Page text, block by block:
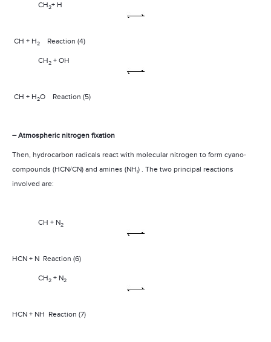
CH2+ H
CH + H2 Reaction (4)
CH2­ + OH
CH + H2O Reaction (5)
– Atmospheric nitrogen fixation
Then, hydrocarbon radicals react with molecular nitrogen to form cyano-
compounds (HCN/CN) and amines (NHi) . The two principal reactions
involved are:
CH + N2
HCN + N Reaction (6)
CH2 + N2
HCN + NH Reaction (7)